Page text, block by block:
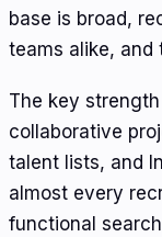
base is broad,
teams alike, and
The key
collaborative
talent lists, and
almost every
functional